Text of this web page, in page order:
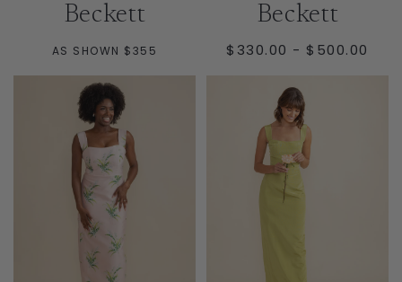
Beckett
AS SHOWN $355
Beckett
MINIMUM
$330.00 - MAXIMUM
$500.00